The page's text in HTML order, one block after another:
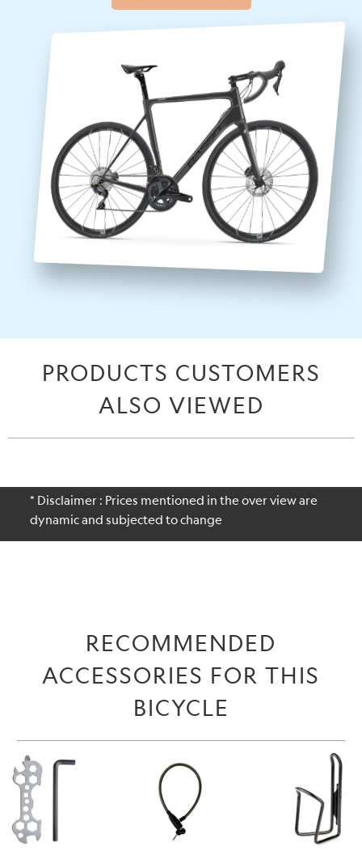
PRODUCTS CUSTOMERS
ALSO VIEWED
* Disclaimer : Prices mentioned in the over view are
dynamic and subjected to change
RECOMMENDED
ACCESSORIES FOR THIS
BICYCLE